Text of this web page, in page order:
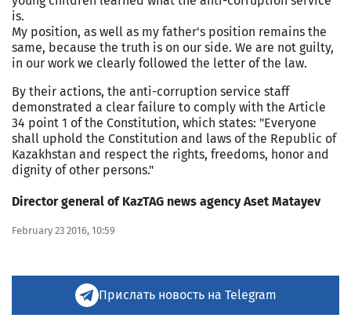
is.
My position, as well as my father's position remains the
same, because the truth is on our side. We are not guilty,
in our work we clearly followed the letter of the law.
By their actions, the anti-corruption service staff
demonstrated a clear failure to comply with the Article
34 point 1 of the Constitution, which states: "Everyone
shall uphold the Constitution and laws of the Republic of
Kazakhstan and respect the rights, freedoms, honor and
dignity of other persons."
Director general of KazTAG news agency Aset Matayev
February 23 2016, 10:59
Прислать новость на Telegram